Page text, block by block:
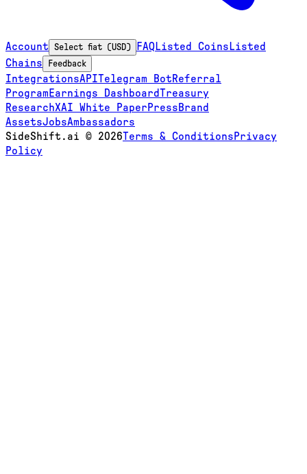
Account Select fiat (USD) FAQListed Coins Listed
Chains
Feedback
IntegrationsAPITelegram BotReferral
Program Earnings DashboardTreasury
ResearchXAI White Paper PressBrand
AssetsJobsAmbassadors
SideShift.ai © 2026Terms & Conditions Privacy
Policy